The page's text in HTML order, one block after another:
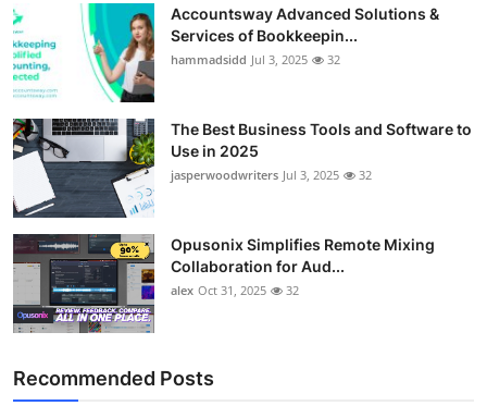
Advertise with US
Business
Finance
Tech
Real Estate
General
Top 10
Accountsway Advanced Solutions &
Services of Bookkeepin...
hammadsidd Jul 3, 2025 32
The Best Business Tools and Software to
Use in 2025
jasperwoodwriters Jul 3, 2025 32
Opusonix Simplifies Remote Mixing
Collaboration for Aud...
alex Oct 31, 2025 32
Recommended Posts